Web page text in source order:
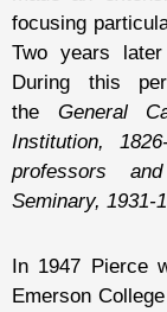
focusing
Two years
During this
the General
Institution,
professors
Seminary, 1931-
In 1947 Pierce
Emerson